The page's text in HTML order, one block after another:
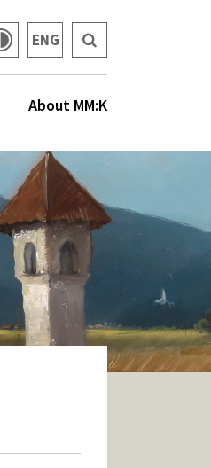
ENG
About MM:K